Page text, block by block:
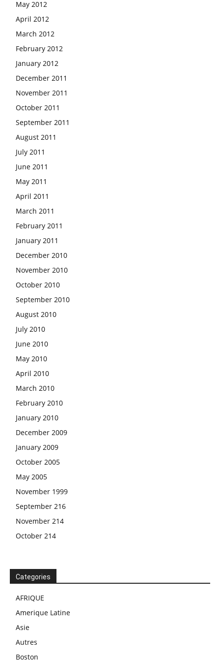
May 2012
April 2012
March 2012
February 2012
January 2012
December 2011
November 2011
October 2011
September 2011
August 2011
July 2011
June 2011
May 2011
April 2011
March 2011
February 2011
January 2011
December 2010
November 2010
October 2010
September 2010
August 2010
July 2010
June 2010
May 2010
April 2010
March 2010
February 2010
January 2010
December 2009
January 2009
October 2005
May 2005
November 1999
September 216
November 214
October 214
Categories
AFRIQUE
Amerique Latine
Asie
Autres
Boston